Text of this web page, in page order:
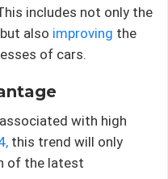
includes not only the
also improving the
of cars.
with high
this trend will only
of the latest